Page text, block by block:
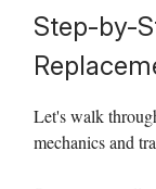
Step-by-
Let's walk
mechanics and